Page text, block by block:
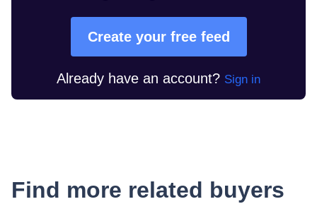
Create your free feed
Already have an account? Sign in
Find more related buyers